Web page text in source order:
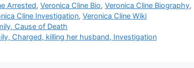
Arrested,Veronica Cline Bio,Veronica Cline Biography,
Cline Investigation, Veronica Cline Wiki
Cause of Death
Charged, killing her husband, Investigation